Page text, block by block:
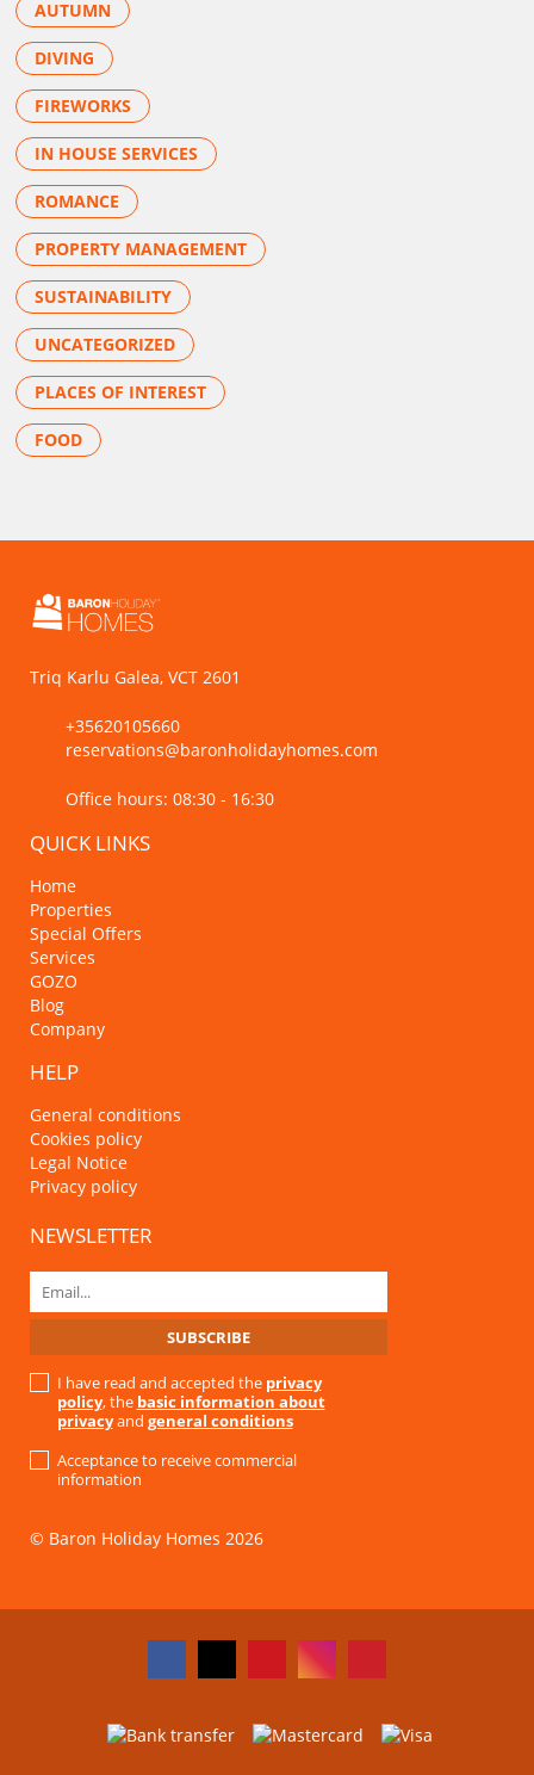
AUTUMN
DIVING
FIREWORKS
IN HOUSE SERVICES
ROMANCE
PROPERTY MANAGEMENT
SUSTAINABILITY
UNCATEGORIZED
PLACES OF INTEREST
FOOD
Triq Karlu Galea, VCT 2601
+35620105660
reservations@baronholidayhomes.com
Office hours: 08:30 - 16:30
QUICK LINKS
Home
Properties
Special Offers
Services
GOZO
Blog
Company
HELP
General conditions
Cookies policy
Legal Notice
Privacy policy
NEWSLETTER
I have read and accepted the privacy
policy, the basic information about
privacyand general conditions
Acceptance to receive commercial
information
© Baron Holiday Homes 2026